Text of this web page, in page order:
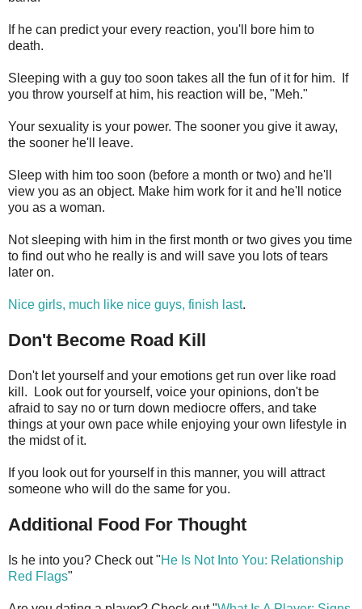
If he can predict your every reaction, you'll bore him to
death.
Sleeping with a guy too soon takes all the fun of it for him. If
you throw yourself at him, his reaction will be, "Meh."
Your sexuality is your power. The sooner you give it away,
the sooner he'll leave.
Sleep with him too soon (before a month or two) and he'll
view you as an object. Make him work for it and he'll notice
you as a woman.
Not sleeping with him in the first month or two gives you time
to find out who he really is and will save you lots of tears
later on.
Nice girls, much like nice guys, finish last.
Don't Become Road Kill
Don't let yourself and your emotions get run over like road
kill. Look out for yourself, voice your opinions, don't be
afraid to say no or turn down mediocre offers, and take
things at your own pace while enjoying your own lifestyle in
the midst of it.
If you look out for yourself in this manner, you will attract
someone who will do the same for you.
Additional Food For Thought
Is he into you? Check out "He Is Not Into You: Relationship
Red Flags"